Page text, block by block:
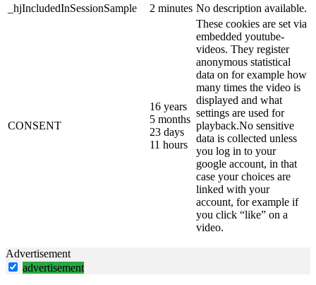
_hjIncludedInSessionSample
2 minutes No description available.
CONSENT
16 years
5 months
23 days
11 hours
These cookies are set via
embedded youtube-
videos. They register
anonymous statistical
data on for example how
many times the video is
displayed and what
settings are used for
playback.No sensitive
data is collected unless
you log in to your
google account, in that
case your choices are
linked with your
account, for example if
you click “like” on a
video.
Advertisement
advertisement